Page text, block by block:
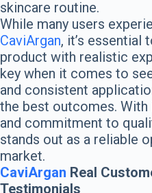
skincare routine.
While many users
CaviArgan, it’s essential
product with realistic
key when it comes to
and consistent
the best outcomes.
and commitment to
stands out as a reliable
market.
CaviArgan Real
Testimonials